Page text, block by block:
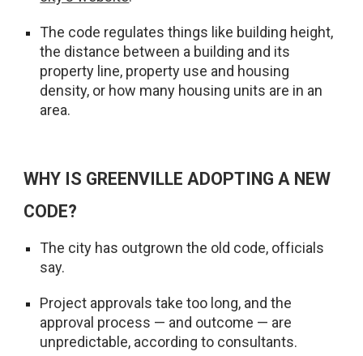
The code regulates things like building height,
the distance between a building and its
property line, property use and housing
density, or how many housing units are in an
area.
WHY IS GREENVILLE ADOPTING A NEW
CODE?
The city has outgrown the old code, officials
say.
Project approvals take too long, and the
approval process — and outcome — are
unpredictable, according to consultants.